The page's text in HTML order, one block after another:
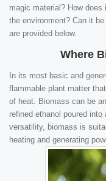
magic material? How
the environment? Can it
are provided below.
Where
In its most basic and
flammable plant matter
of heat. Biomass can be
refined ethanol poured
versatility, biomass is
heating and generating